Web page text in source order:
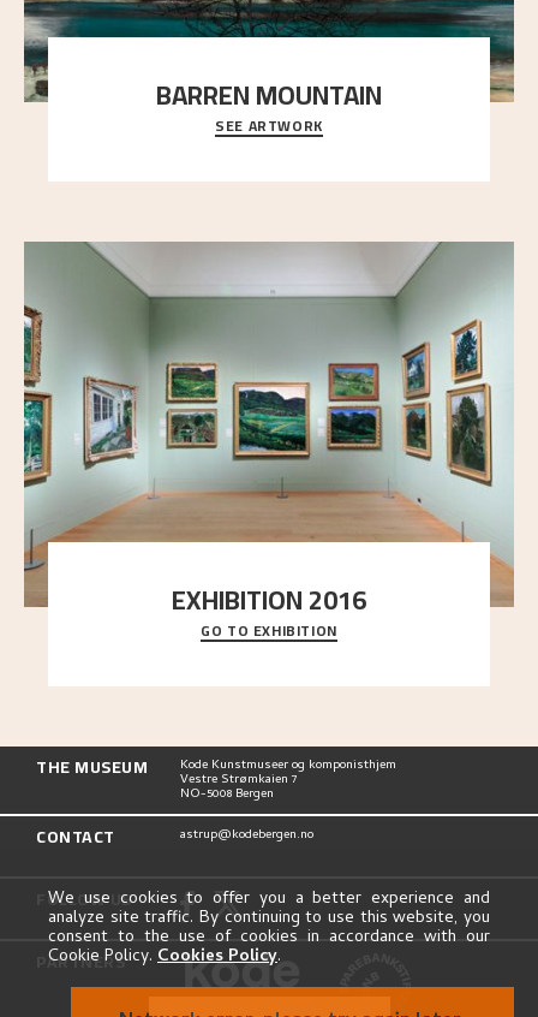
BARREN MOUNTAIN
A looming mountain dominates the picture plane
here, and stands in stark contrast to the slende
SEE ARTWORK
EXHIBITION 2016
Delve into the complete overview of Astrup’s
exhibitions, from his first painting in a group ex
GO TO EXHIBITION
THE MUSEUM Kode Kunstmuseer og komponisthjem
Vestre Strømkaien 7
NO-5008 Bergen
CONTACT astrup@kodebergen.no
FOLLOW US
PARTNERS
We use cookies to offer you a better experience and
analyze site traffic. By continuing to use this website, you
consent to the use of cookies in accordance with our
Cookie Policy. Cookies Policy.